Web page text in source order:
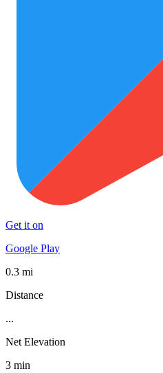
Get it on
Google Play
0.3 mi
Distance
...
Net Elevation
3 min